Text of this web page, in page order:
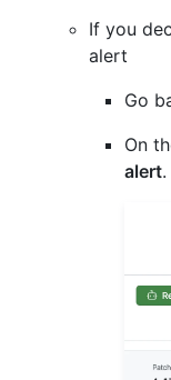
If you
alert
Go
On
alert.